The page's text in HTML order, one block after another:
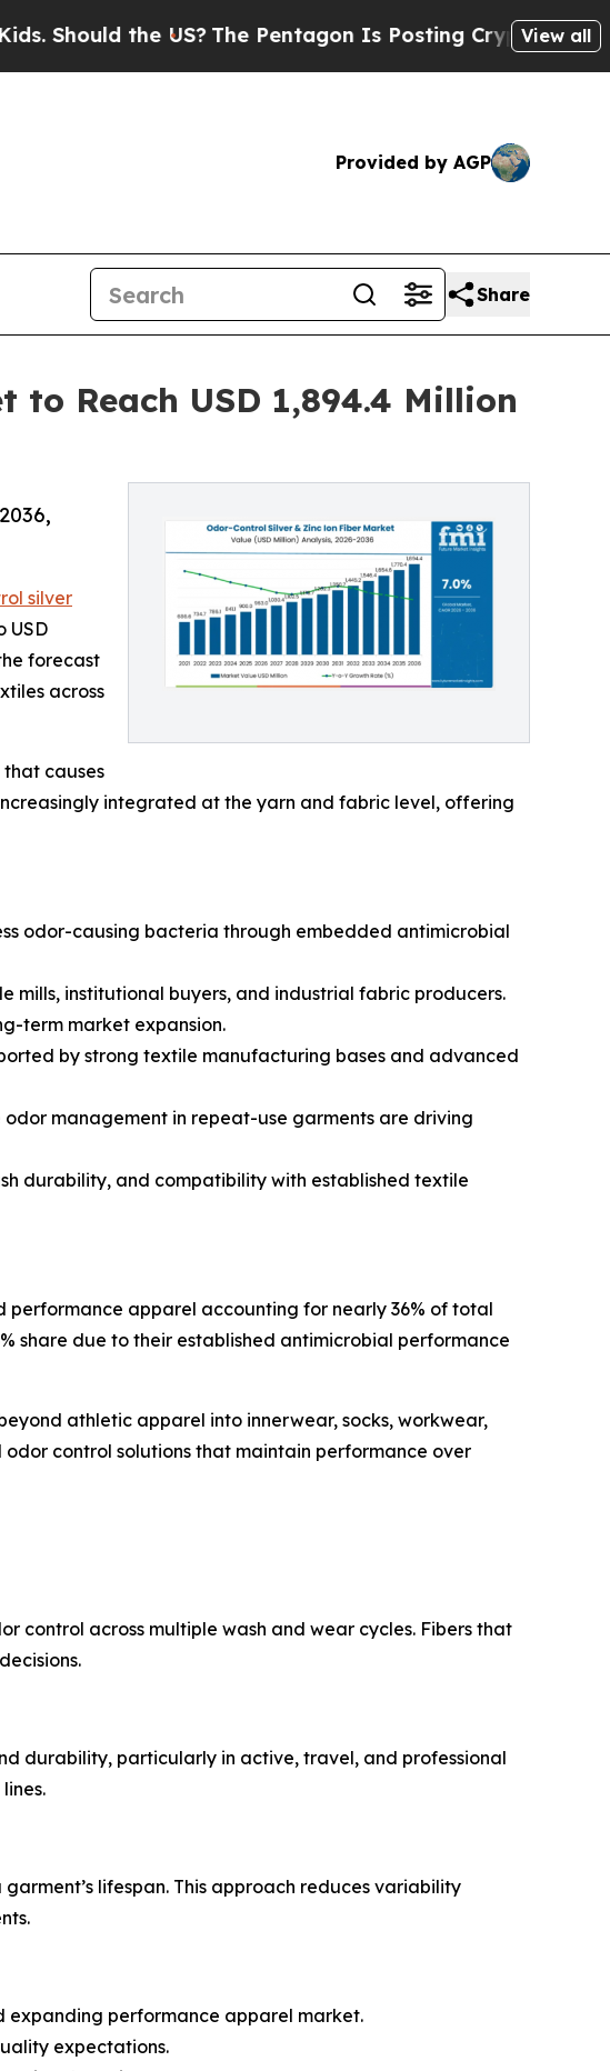
the US?The Pentagon Is Posting Cryptic BiblicalView all
Provided by AGP
Share
Reach USD 1,894.4 Million
silver
USD
forecast
across
causes
integrated at the yarn and fabric level, offering
odor-causing bacteria through embedded antimicrobial
mills, institutional buyers, and industrial fabric producers.
term market expansion.
by strong textile manufacturing bases and advanced
management in repeat-use garments are driving
durability, and compatibility with established textile
performance apparel accounting for nearly 36% of total
share due to their established antimicrobial performance
athletic apparel into innerwear, socks, workwear,
control solutions that maintain performance over
control across multiple wash and wear cycles. Fibers that
durability, particularly in active, travel, and professional
lifespan. This approach reduces variability
expanding performance apparel market.
expectations.